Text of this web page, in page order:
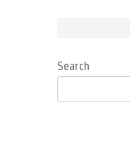
Search